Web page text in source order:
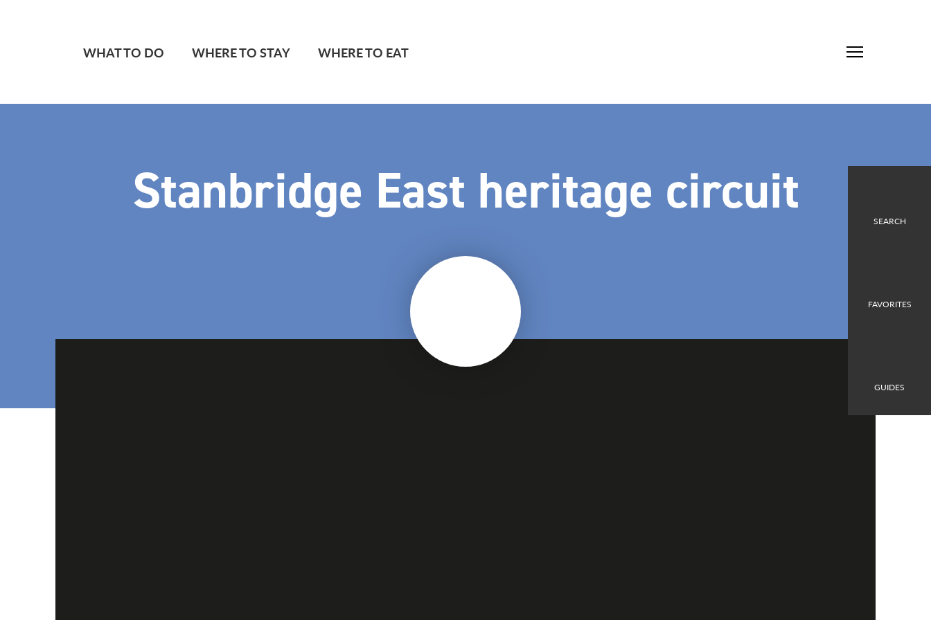
Stanbridge East heritage circuit
WHAT TO DO WHERE TO STAY WHERE TO EAT
SEARCH
FAVORITES
GUIDES